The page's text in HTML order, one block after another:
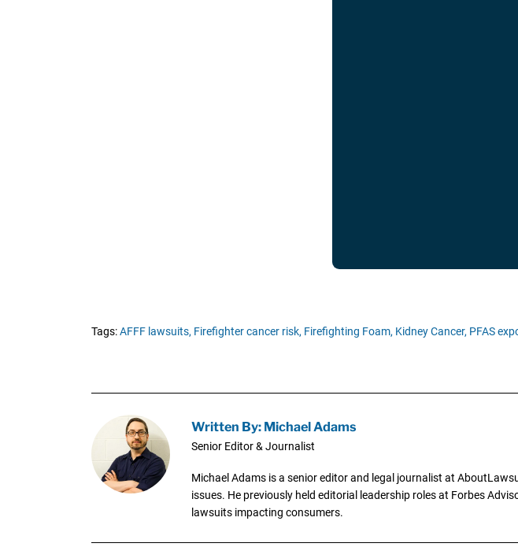
Tags:AFFF lawsuits, Firefighter cancer risk, Firefighting Foam, Kidney Cancer, PFAS
Written By: Michael Adams
Senior Editor & Journalist
Michael Adams is a senior editor and legal journalist at
issues. He previously held editorial leadership roles at Forbes
lawsuits impacting consumers.